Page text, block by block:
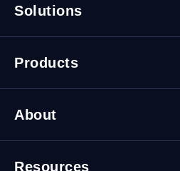
Security
Solutions
Cybersecurity Solutions
Products
About
Resources